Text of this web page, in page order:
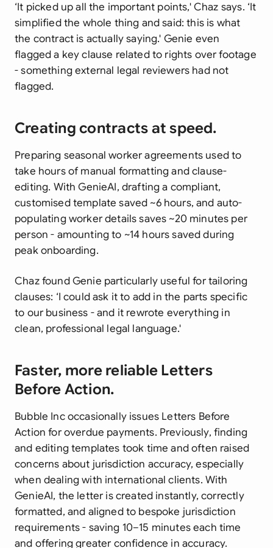
‘It picked up all the important points,' Chaz says. ‘It
simplified the whole thing and said: this is what
the contract is actually saying.' Genie even
flagged a key clause related to rights over footage
- something external legal reviewers had not
flagged.
Creating contracts at speed.
Preparing seasonal worker agreements used to
take hours of manual formatting and clause-
editing. With GenieAI, drafting a compliant,
customised template saved ~6 hours, and auto-
populating worker details saves ~20 minutes per
person - amounting to ~14 hours saved during
peak onboarding.
Chaz found Genie particularly useful for tailoring
clauses: ‘I could ask it to add in the parts specific
to our business - and it rewrote everything in
clean, professional legal language.'
Faster, more reliable Letters
Before Action.
Bubble Inc occasionally issues Letters Before
Action for overdue payments. Previously, finding
and editing templates took time and often raised
concerns about jurisdiction accuracy, especially
when dealing with international clients. With
GenieAI, the letter is created instantly, correctly
formatted, and aligned to bespoke jurisdiction
requirements - saving 10–15 minutes each time
and offering greater confidence in accuracy.